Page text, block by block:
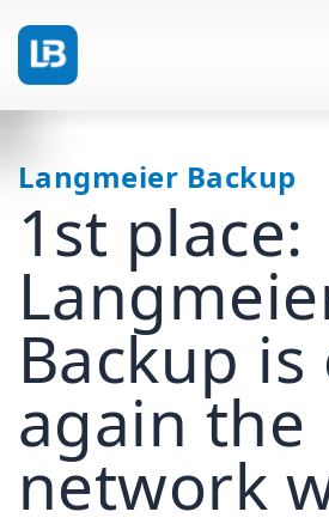
Langmeier Backup
1st place:
Backup is
again the
network